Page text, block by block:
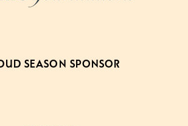
SEASON SPONSOR